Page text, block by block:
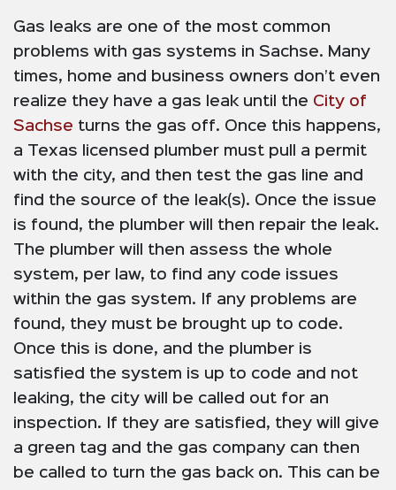
Gas leaks are one of the most common
problems with gas systems in Sachse. Many
times, home and business owners don’t even
realize they have a gas leak until the City of
Sachse turns the gas off. Once this happens,
a Texas licensed plumber must pull a permit
with the city, and then test the gas line and
find the source of the leak(s). Once the issue
is found, the plumber will then repair the leak.
The plumber will then assess the whole
system, per law, to find any code issues
within the gas system. If any problems are
found, they must be brought up to code.
Once this is done, and the plumber is
satisfied the system is up to code and not
leaking, the city will be called out for an
inspection. If they are satisfied, they will give
a green tag and the gas company can then
be called to turn the gas back on. This can be